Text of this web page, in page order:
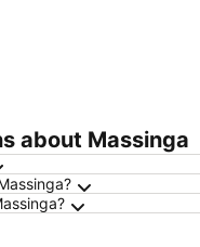
about Massinga